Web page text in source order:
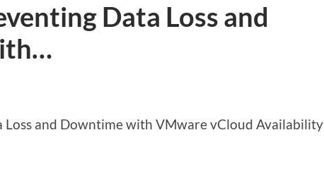
Data Loss and
Loss and Downtime with VMware vCloud Availability